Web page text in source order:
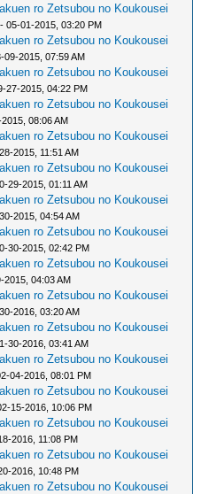
ro Zetsubou no Koukousei
- 05-01-2015, 03:20 PM
ro Zetsubou no Koukousei
09-2015, 07:59 AM
ro Zetsubou no Koukousei
27-2015, 04:22 PM
ro Zetsubou no Koukousei
08:06 AM
ro Zetsubou no Koukousei
2015, 11:51 AM
ro Zetsubou no Koukousei
29-2015, 01:11 AM
ro Zetsubou no Koukousei
2015, 04:54 AM
ro Zetsubou no Koukousei
30-2015, 02:42 PM
ro Zetsubou no Koukousei
2015, 04:03 AM
ro Zetsubou no Koukousei
2016, 03:20 AM
ro Zetsubou no Koukousei
30-2016, 03:41 AM
ro Zetsubou no Koukousei
04-2016, 08:01 PM
ro Zetsubou no Koukousei
15-2016, 10:06 PM
ro Zetsubou no Koukousei
2016, 11:08 PM
ro Zetsubou no Koukousei
2016, 10:48 PM
ro Zetsubou no Koukousei